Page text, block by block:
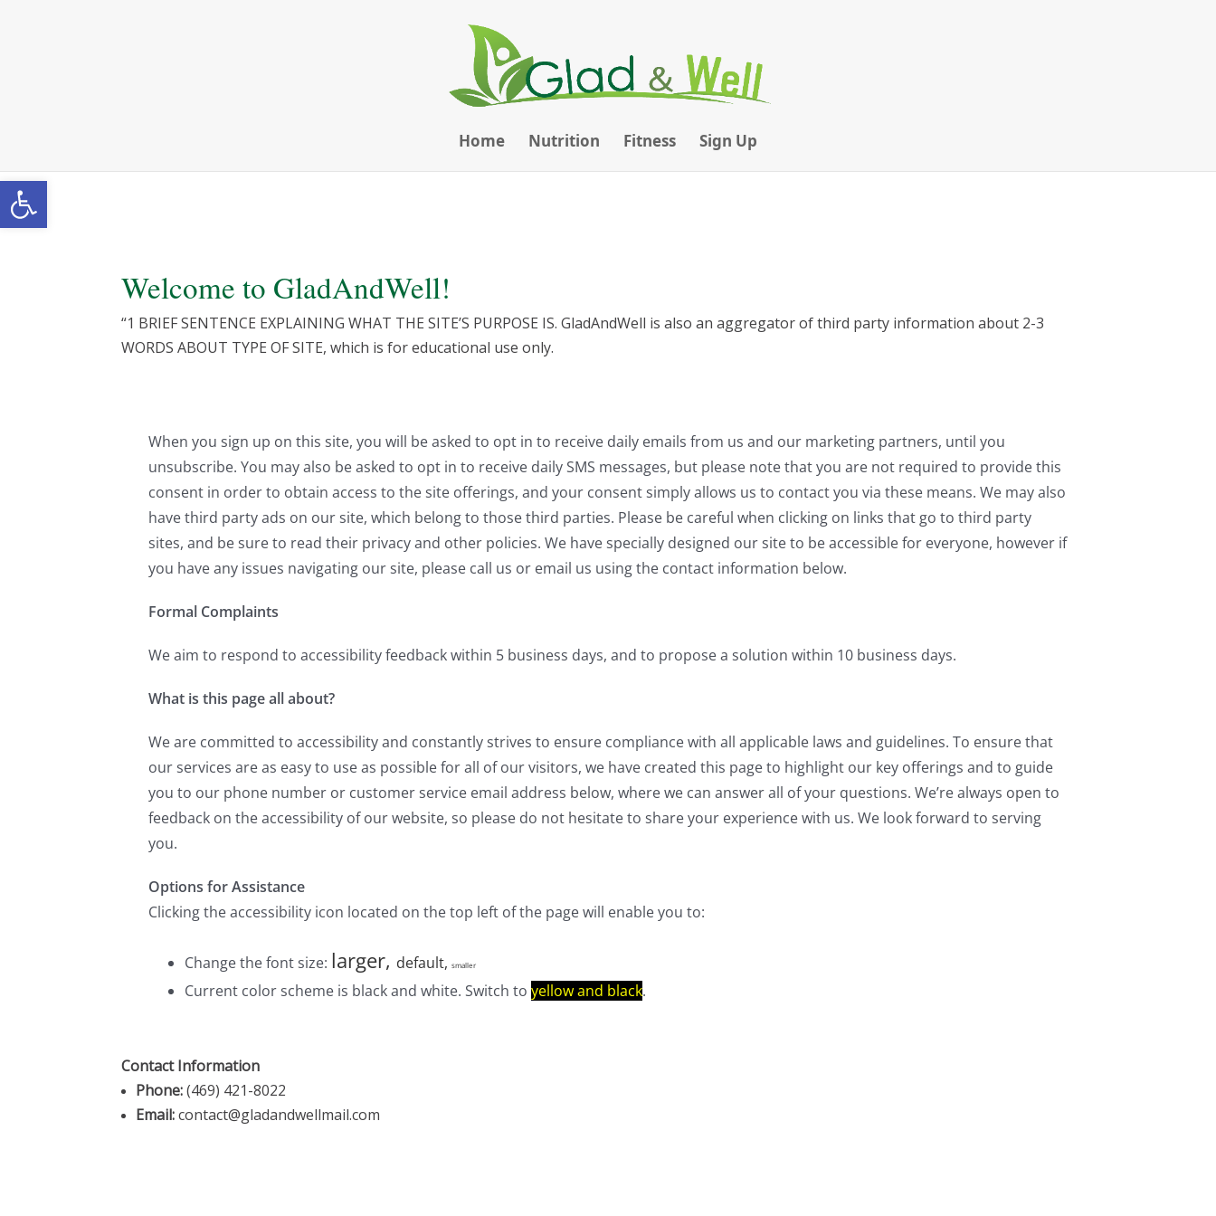
Open toolbar
Home Nutrition Fitness Sign Up
Welcome to GladAndWell!
“1 BRIEF SENTENCE EXPLAINING WHAT THE SITE’S PURPOSE IS. GladAndWell is also an aggregator of third party information about 2-3
WORDS ABOUT TYPE OF SITE, which is for educational use only.
Contact Information
Phone:(469) 421-8022
Email: contact@gladandwellmail.com